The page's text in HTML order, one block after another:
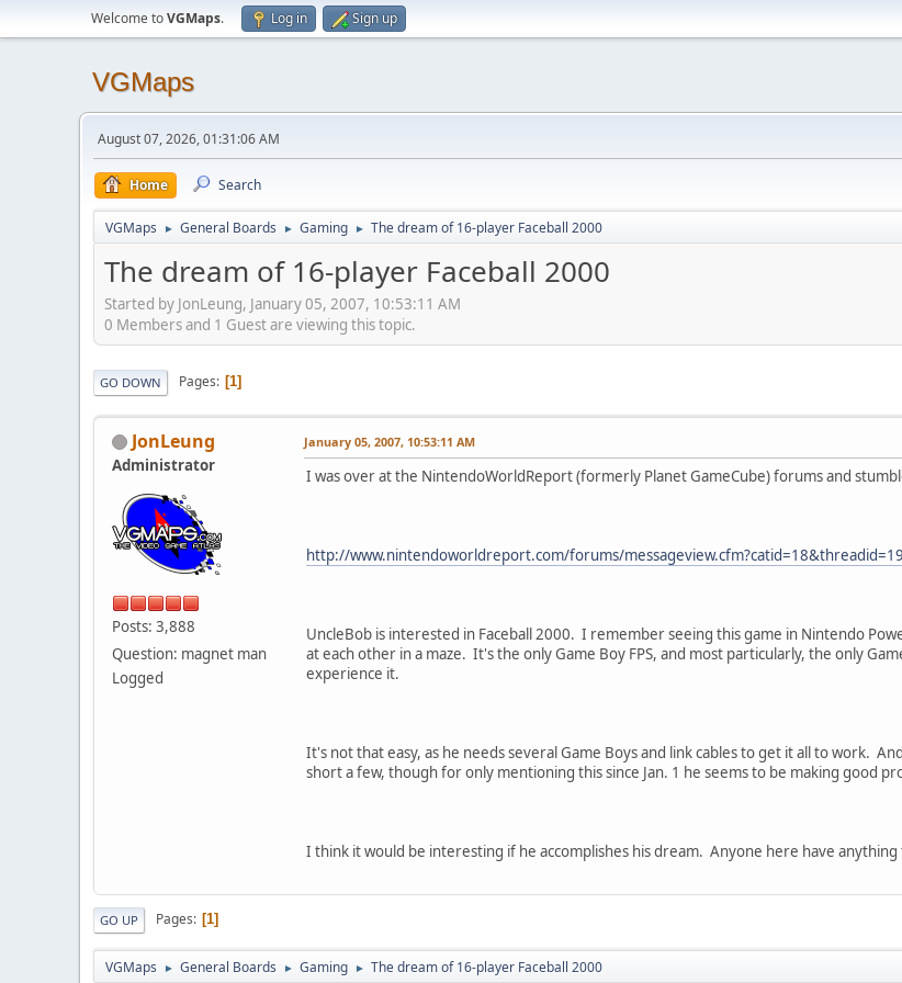
Welcome toVGMaps. Log in Sign up
VGMaps
August 07, 2026, 01:31:06 AM
Home Search
VGMaps ► General Boards ► Gaming ► The dream of 16-player Faceball 2000
The dream of 16-player Faceball 2000
Started by JonLeung, January 05, 2007, 10:53:11 AM
0 Members and 1 Guest are viewing this topic.
GO DOWN Pages 1
JonLeung
Administrator
Posts: 3,888
Question: magnet man
Logged
January 05, 2007, 10:53:11 AM
I was over at the NintendoWorldReport (formerly Planet GameCube) forums and
http://www.nintendoworldreport.com/forums/
UncleBob is interested in Faceball 2000. I remember seeing this game in Nintendo
at each other in a maze. It's the only Game Boy FPS, and most particularly, the only
experience it.
It's not that easy, as he needs several Game Boys and link cables to get it all to work.
short a few, though for only mentioning this since Jan. 1 he seems to be making good
I think it would be interesting if he accomplishes his dream. Anyone here have
GO UP Pages 1
VGMaps ► General Boards ► Gaming ► The dream of 16-player Faceball 2000